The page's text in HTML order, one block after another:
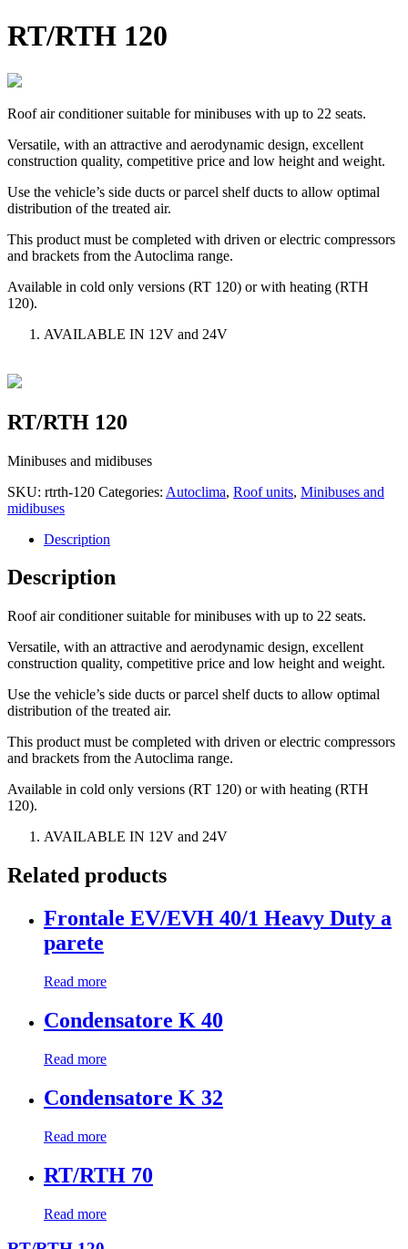
RT/RTH 120
Roof air conditioner suitable for minibuses with up to 22 seats.
Versatile, with an attractive and aerodynamic design, excellent
construction quality, competitive price and low height and weight.
Use the vehicle’s side ducts or parcel shelf ducts to allow optimal
distribution of the treated air.
This product must be completed with driven or electric compressors
and brackets from the Autoclima range.
Available in cold only versions (RT 120) or with heating (RTH
120).
AVAILABLE IN 12V and 24V
RT/RTH 120
Minibuses and midibuses
SKU: rtrth-120 Categories: Autoclima, Roof units, Minibuses and
midibuses
Description
Description
Roof air conditioner suitable for minibuses with up to 22 seats.
Versatile, with an attractive and aerodynamic design, excellent
construction quality, competitive price and low height and weight.
Use the vehicle’s side ducts or parcel shelf ducts to allow optimal
distribution of the treated air.
This product must be completed with driven or electric compressors
and brackets from the Autoclima range.
Available in cold only versions (RT 120) or with heating (RTH
120).
AVAILABLE IN 12V and 24V
Related products
Frontale EV/EVH 40/1 Heavy Duty a
parete
Read more
Condensatore K 40
Read more
Condensatore K 32
Read more
RT/RTH 70
Read more